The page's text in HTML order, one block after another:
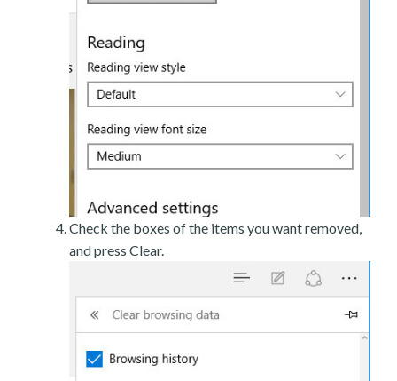
Check the boxes of the items you want removed,
and press Clear.